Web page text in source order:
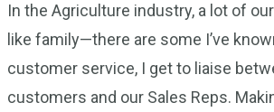
In the Agriculture industry, a lot of
like family—there are some I’ve
customer service, I get to liaise
customers and our Sales Reps.